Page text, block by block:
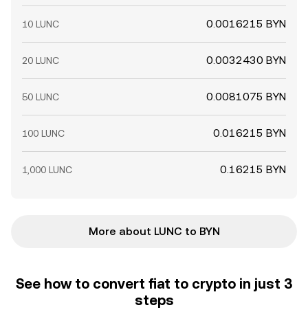
10 LUNC 0.0016215 BYN
20 LUNC 0.0032430 BYN
50 LUNC 0.0081075 BYN
100 LUNC 0.016215 BYN
1,000 LUNC 0.16215 BYN
More about LUNC to BYN
See how to convert fiat to crypto in just 3
steps